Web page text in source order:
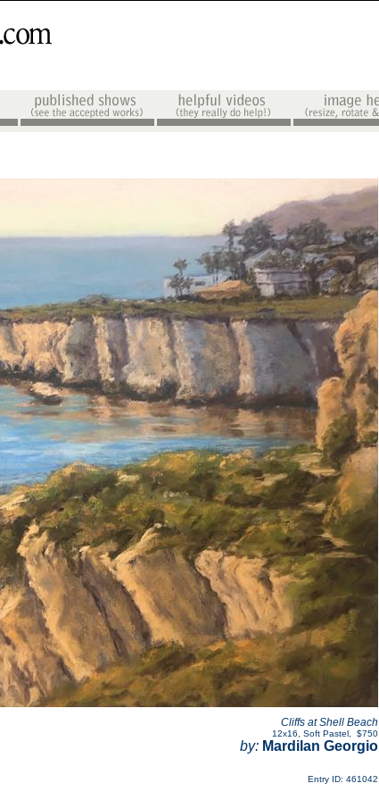
Cliffs at Shell Beach
12x16 Soft Pastel $750
by: Mardilan Georgio
Entry ID: 461042